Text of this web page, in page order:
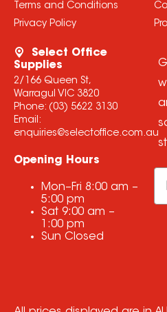
Terms and Conditions
Privacy Policy
Select Office
Supplies
2/166 Queen St,
Warragul VIC 3820
Phone: (03) 5622 3130
Email:
enquiries@selectoffice.com.au
Opening Hours
Mon–Fri 8:00 am –
5:00 pm
Sat 9:00 am –
1:00 pm
Sun Closed